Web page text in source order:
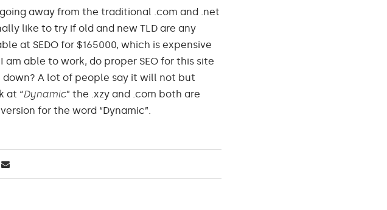
away from the traditional .com and .net
like to try if old and new TLD are any
at SEDO for $165000, which is expensive
able to work, do proper SEO for this site
A lot of people say it will not but
at “Dynamic” the .xzy and .com both are
for the word “Dynamic”.